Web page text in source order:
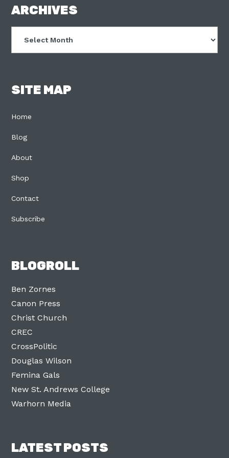
FOOTER
ARCHIVES
SITE MAP
Home
Blog
About
Shop
Contact
Subscribe
BLOGROLL
Ben Zornes
Canon Press
Christ Church
CREC
CrossPolitic
Douglas Wilson
Femina Gals
New St. Andrews College
Warhorn Media
LATEST POSTS